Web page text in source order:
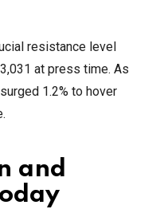
resistance level
at press time. As
1.2% to hover
and